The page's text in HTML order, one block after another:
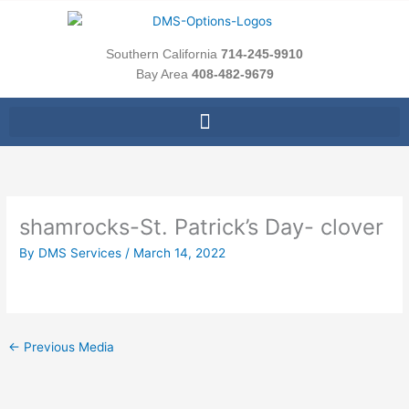
Southern California 714-245-9910
Bay Area 408-482-9679
shamrocks-St. Patrick’s Day- clover
By DMS Services / March 14, 2022
← Previous Media